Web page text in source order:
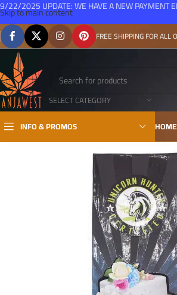
Skip to main content
FREE SHIPPING FOR ALL
SELECT CATEGORY
INFO & PROMOS HOME
9/22/2025 UPDATE: WE HAVE A NEW PAYMENT